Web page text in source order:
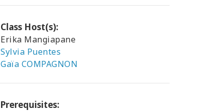
Class Host(s):
Erika Mangiapane
Sylvia Puentes
Gaïa COMPAGNON
Prerequisites: